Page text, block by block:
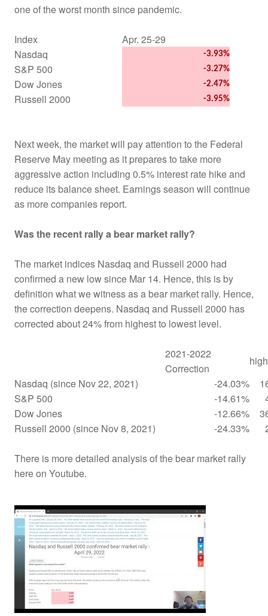
one of the worst month since pandemic.
Index
Apr. 25-29
Nasdaq
-3.93%
S&P 500 -3.27%
Dow Jones -2.47%
Russell 2000 -3.95%
Next week, the market will pay attention to the Federal
Reserve May meeting as it prepares to take more
aggressive action including 0.5% interest rate hike and
reduce its balance sheet. Earnings season will continue
as more companies report.
Was the recent rally a bear market rally?
The market indices Nasdaq and Russell 2000 had
confirmed a new low since Mar 14. Hence, this is by
definition what we witness as a bear market rally. Hence,
the correction deepens. Nasdaq and Russell 2000 has
corrected about 24% from highest to lowest level.
2021-2022
Correction
high
Nasdaq (since Nov 22, 2021)
-24.03%
S&P 500
-14.61%
Dow Jones
-12.66%
Russell 2000 (since Nov 8, 2021)
-24.33%
There is more detailed analysis of the bear market rally
here on Youtube.